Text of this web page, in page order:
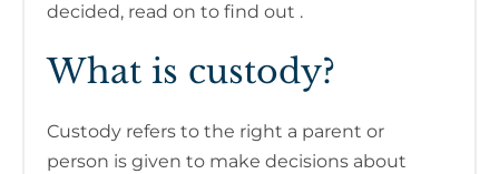
decided, read on to find out .
What is custody?
Custody refers to the right a parent or
person is given to make decisions about